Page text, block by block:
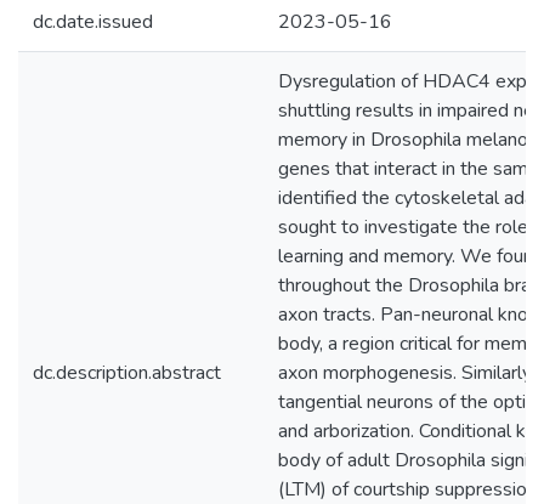
dc.date.issued 2023-05-16
dc.description.abstract
Dysregulation of HDAC4
shuttling results in impaired
memory in Drosophila
genes that interact in the
identified the cytoskeletal
sought to investigate the role
learning and memory. We
throughout the Drosophila
axon tracts. Pan-neuronal
body, a region critical for
axon morphogenesis.
tangential neurons of the optic
and arborization. Conditional
body of adult Drosophila
(LTM) of courtship